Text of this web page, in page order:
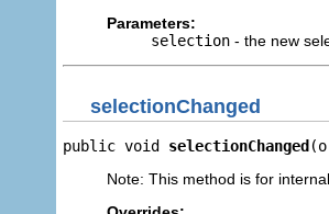
Parameters:
selection - the new
selectionChanged
public void selectionChanged
Note: This method is for